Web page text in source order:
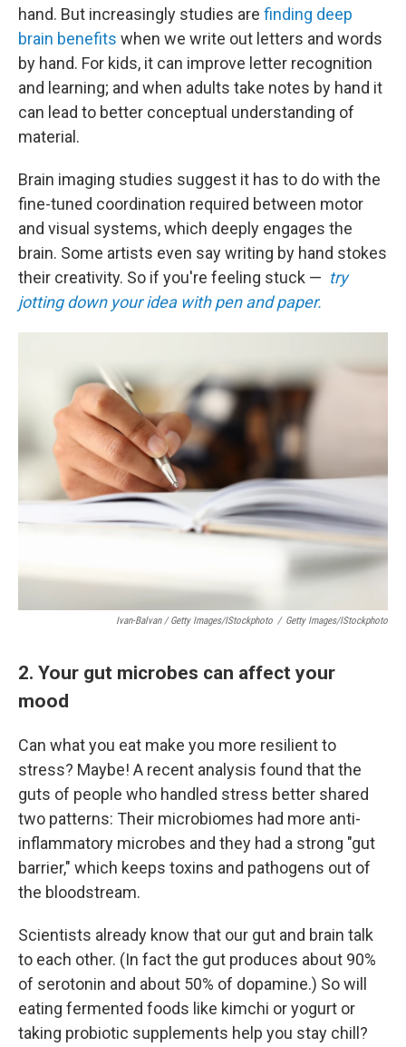
hand. But increasingly studies are finding deep
brain benefits when we write out letters and words
by hand. For kids, it can improve letter recognition
and learning; and when adults take notes by hand it
can lead to better conceptual understanding of
material.
Brain imaging studies suggest it has to do with the
fine-tuned coordination required between motor
and visual systems, which deeply engages the
brain. Some artists even say writing by hand stokes
their creativity. So if you're feeling stuck — try
jotting down your idea with pen and paper.
Ivan-Balvan / Getty Images/iStockphoto / Getty Images/iStockphoto
2. Your gut microbes can affect your
mood
Can what you eat make you more resilient to
stress? Maybe! A recent analysis found that the
guts of people who handled stress better shared
two patterns: Their microbiomes had more anti-
inflammatory microbes and they had a strong "gut
barrier," which keeps toxins and pathogens out of
the bloodstream.
Scientists already know that our gut and brain talk
to each other. (In fact the gut produces about 90%
of serotonin and about 50% of dopamine.) So will
eating fermented foods like kimchi or yogurt or
taking probiotic supplements help you stay chill?